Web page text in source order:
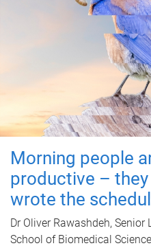
Morning people
productive –
wrote the
Dr Oliver Rawashdeh, Senior
School of Biomedical